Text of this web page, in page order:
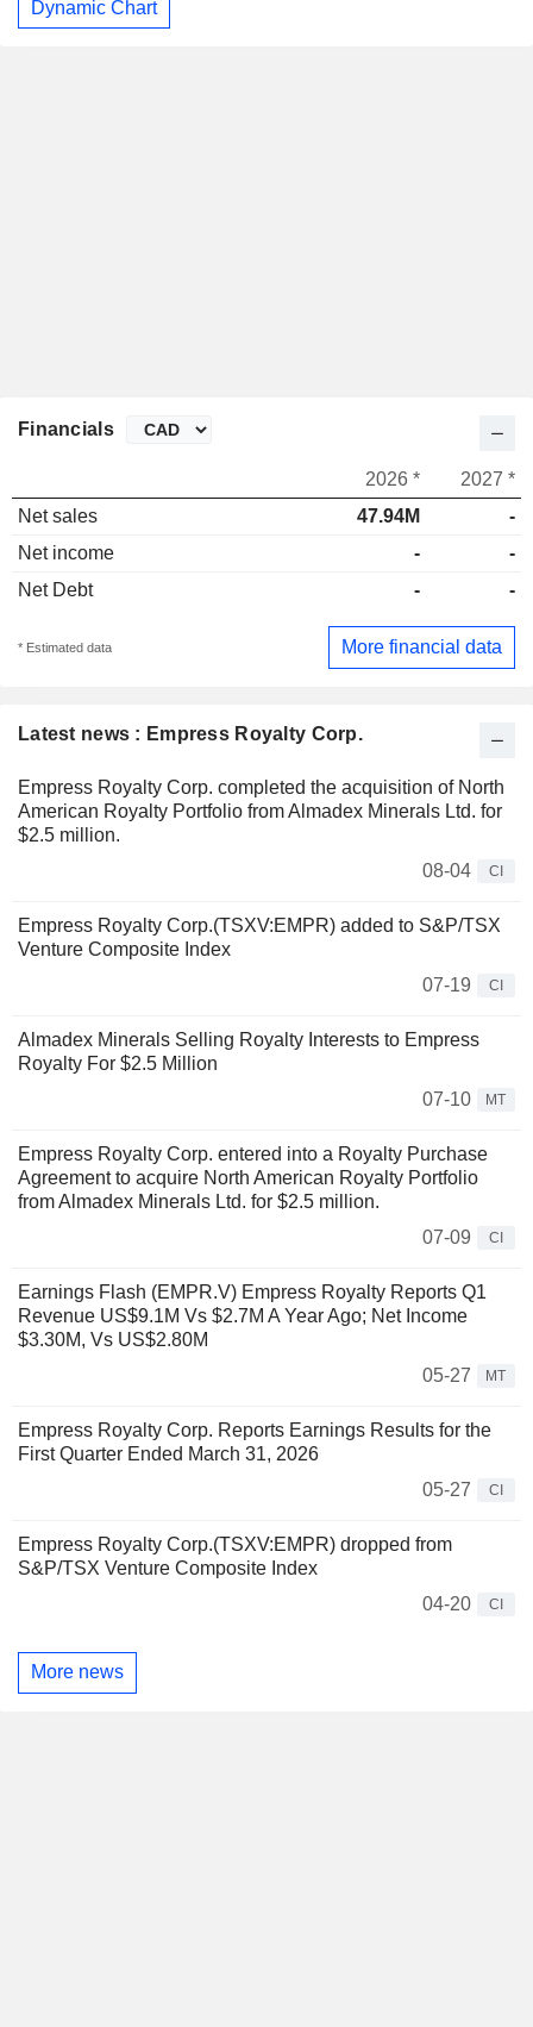
Dynamic Chart
Latest news : Empress Royalty Corp.
Empress Royalty Corp. completed the acquisition of North
American Royalty Portfolio from Almadex Minerals Ltd. for
$2.5 million.
08-04
CI
Empress Royalty Corp.(TSXV:EMPR) added to S&P/TSX
Venture Composite Index
07-19
CI
Almadex Minerals Selling Royalty Interests to Empress
Royalty For $2.5 Million
07-10
MT
Empress Royalty Corp. entered into a Royalty Purchase
Agreement to acquire North American Royalty Portfolio
from Almadex Minerals Ltd. for $2.5 million.
07-09
CI
Earnings Flash (EMPR.V) Empress Royalty Reports Q1
Revenue US$9.1M Vs $2.7M A Year Ago; Net Income
$3.30M, Vs US$2.80M
05-27
MT
Empress Royalty Corp. Reports Earnings Results for the
First Quarter Ended March 31, 2026
05-27
CI
Empress Royalty Corp.(TSXV:EMPR) dropped from
S&P/TSX Venture Composite Index
04-20
CI
More news
Financials
2026 *
2027 *
Net sales
47.94M
-
Net income
-
-
Net Debt
- -
* Estimated data More financial data